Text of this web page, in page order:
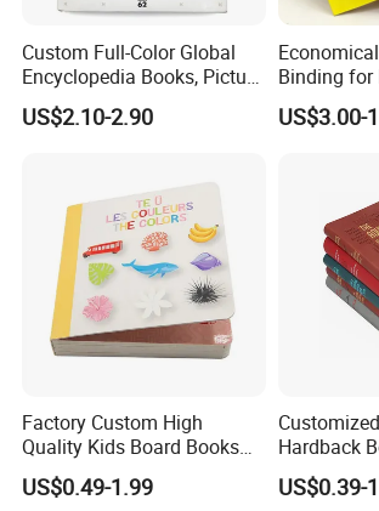
Custom Full-Color Global
Encyclopedia Books, Picture
Books and Magazines
Printing Services
US$2.10-2.90
Binding for
Printing
US$3.00-
Factory Custom High
Quality Kids Board Books
Printing Services Education
Printing for Children Thick
US$0.49-1.99
Hardback
Luxury PU
Hardcover
US$0.39-